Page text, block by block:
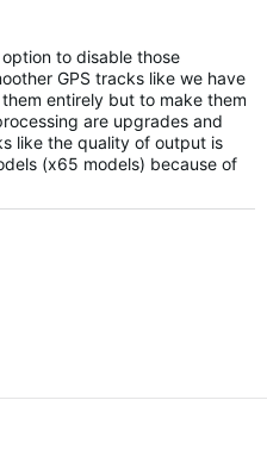
to disable those
GPS tracks like we have
entirely but to make them
are upgrades and
like the quality of output is
(x65 models) because of